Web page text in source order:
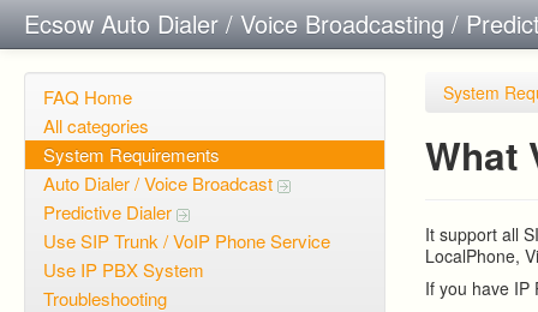
Ecsow Auto Dialer / Voice Broadcasting /
FAQ Home
All categories
System Requirements
Auto Dialer / Voice Broadcast
Predictive Dialer
Use SIP Trunk / VoIP Phone Service
Use IP PBX System
Troubleshooting
System
What
It support all
LocalPhone,
If you have IP